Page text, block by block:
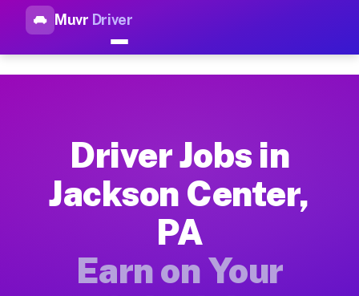
Muvr Driver
Top Driver Jobs Jackson
How Driver Jobs Jackson Center PA Work
Getting started takes five minutes. Download the Muvr
Earnings Potential for Driver Jobs Jackson
Drivers on Muvr in Jackson Center earn between $28 and
Qualifying Vehicles for Driver Jobs
Driver Jobs in
Jackson Center,
PA
Earn on Your